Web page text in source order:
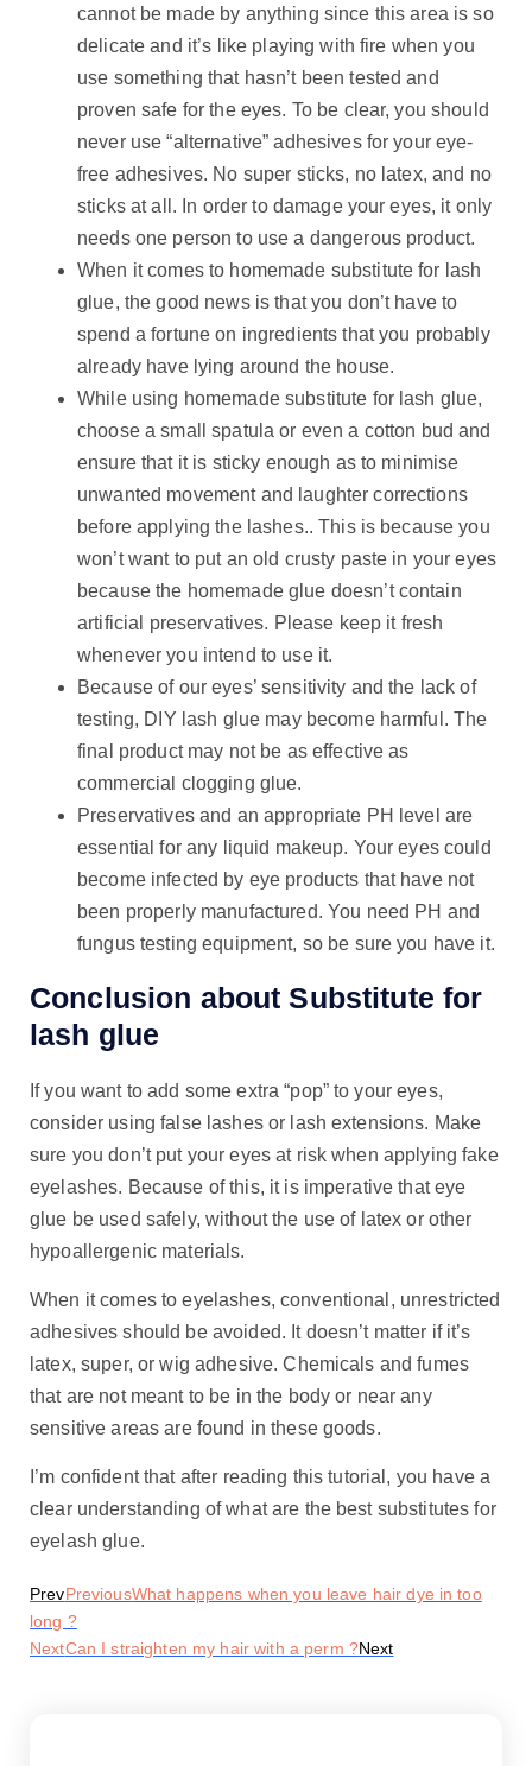
cannot be made by anything since this area is so
delicate and it’s like playing with fire when you
use something that hasn’t been tested and
proven safe for the eyes. To be clear, you should
never use “alternative” adhesives for your eye-
free adhesives. No super sticks, no latex, and no
sticks at all. In order to damage your eyes, it only
needs one person to use a dangerous product.
When it comes to homemade substitute for lash
glue, the good news is that you don’t have to
spend a fortune on ingredients that you probably
already have lying around the house.
While using homemade substitute for lash glue,
choose a small spatula or even a cotton bud and
ensure that it is sticky enough as to minimise
unwanted movement and laughter corrections
before applying the lashes.. This is because you
won’t want to put an old crusty paste in your eyes
because the homemade glue doesn’t contain
artificial preservatives. Please keep it fresh
whenever you intend to use it.
Because of our eyes’ sensitivity and the lack of
testing, DIY lash glue may become harmful. The
final product may not be as effective as
commercial clogging glue.
Preservatives and an appropriate PH level are
essential for any liquid makeup. Your eyes could
become infected by eye products that have not
been properly manufactured. You need PH and
fungus testing equipment, so be sure you have it.
Conclusion about Substitute for
lash glue
If you want to add some extra “pop” to your eyes,
consider using false lashes or lash extensions. Make
sure you don’t put your eyes at risk when applying fake
eyelashes. Because of this, it is imperative that eye
glue be used safely, without the use of latex or other
hypoallergenic materials.
When it comes to eyelashes, conventional, unrestricted
adhesives should be avoided. It doesn’t matter if it’s
latex, super, or wig adhesive. Chemicals and fumes
that are not meant to be in the body or near any
sensitive areas are found in these goods.
I’m confident that after reading this tutorial, you have a
clear understanding of what are the best substitutes for
eyelash glue.
PrevPreviousWhat happens when you leave hair dye in too
long ?
NextCan I straighten my hair with a perm ?Next